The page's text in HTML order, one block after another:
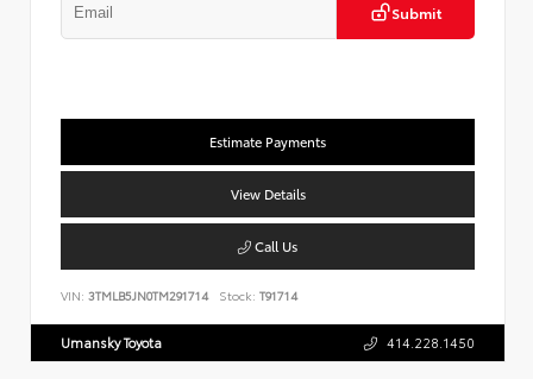
Submit
Estimate Payments
View Details
Call Us
VIN: 3TMLB5JN0TM291714 Stock: T91714
Umansky Toyota 414.228.1450